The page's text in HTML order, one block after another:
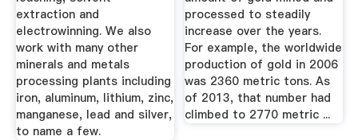
extraction and
electrowinning. We also
work with many other
minerals and metals
processing plants including
iron, aluminum, lithium, zinc,
manganese, lead and silver,
to name a few.
processed to steadily
increase over the years.
For example, the worldwide
production of gold in 2006
was 2360 metric tons. As
of 2013, that number had
climbed to 2770 metric ...